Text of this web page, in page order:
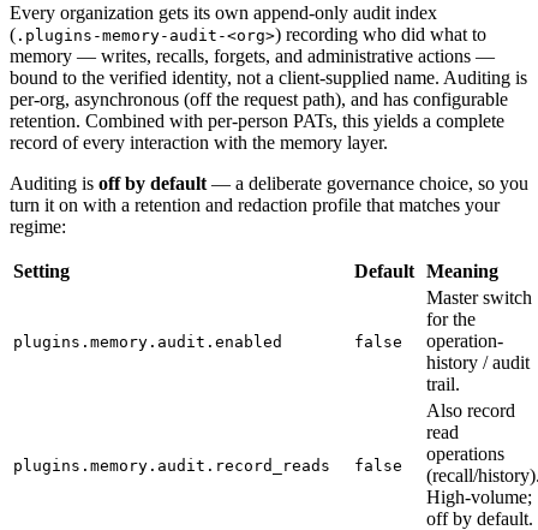
Every organization gets its own append-only audit index
( .plugins-memory-audit-<org>) recording who did what to
memory — writes, recalls, forgets, and administrative actions —
bound to the verified identity, not a client-supplied name. Auditing is
per-org, asynchronous (off the request path), and has configurable
retention. Combined with per-person PATs, this yields a complete
record of every interaction with the memory layer.
Auditing is off by default — a deliberate governance choice, so you
turn it on with a retention and redaction profile that matches your
regime:
Setting Default Meaning
plugins.memory.audit.enabled false
Master switch
for the
operation-
history / audit
trail.
plugins.memory.audit.record_reads false
Also record
read
operations
(recall/
High-volume;
off by default.